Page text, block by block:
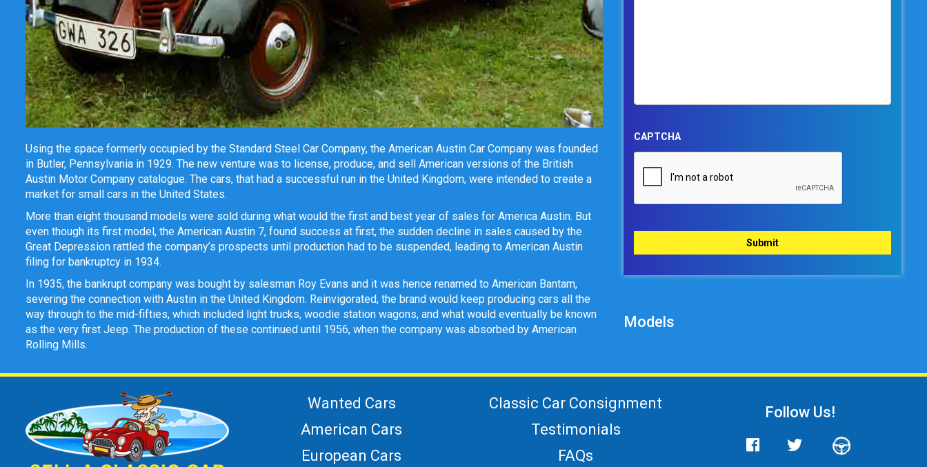
Using the space formerly occupied by the Standard Steel Car Company, the American Austin Car Company was founded
in Butler, Pennsylvania in 1929. The new venture was to license, produce, and sell American versions of the British
Austin Motor Company catalogue. The cars, that had a successful run in the United Kingdom, were intended to create a
market for small cars in the United States.
More than eight thousand models were sold during what would the first and best year of sales for America Austin. But
even though its first model, the American Austin 7, found success at first, the sudden decline in sales caused by the
Great Depression rattled the company’s prospects until production had to be suspended, leading to American Austin
filing for bankruptcy in 1934.
In 1935, the bankrupt company was bought by salesman Roy Evans and it was hence renamed to American Bantam,
severing the connection with Austin in the United Kingdom. Reinvigorated, the brand would keep producing cars all the
way through to the mid-fifties, which included light trucks, woodie station wagons, and what would eventually be known
as the very first Jeep. The production of these continued until 1956, when the company was absorbed by American
Rolling Mills.
CAPTCHA
Models
Wanted Cars
American Cars
European Cars
Classic Car Consignment
Testimonials
FAQs
Follow Us!